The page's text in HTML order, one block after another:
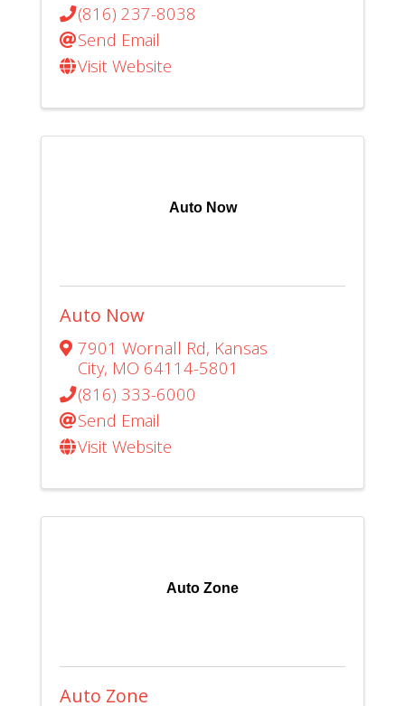
(816) 237-8038
Send Email
Visit Website
Auto Now
Auto Now
7901 Wornall Rd, Kansas
City, MO 64114-5801
(816) 333-6000
Send Email
Visit Website
Auto Zone
Auto Zone